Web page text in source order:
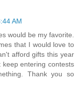
AM
would be my favorite.
that I would love to
afford gifts this year
entering contests
Thank you so